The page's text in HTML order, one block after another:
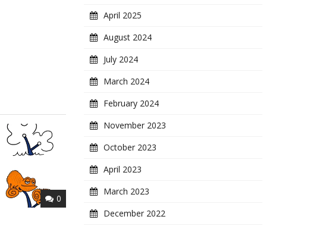
0
April 2025
August 2024
July 2024
March 2024
February 2024
November 2023
October 2023
April 2023
March 2023
December 2022